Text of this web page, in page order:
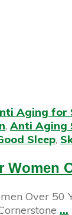
Aging for
, Anti Aging
Sleep,
Women
Over 50
...